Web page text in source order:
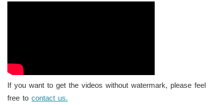
If you want to get the videos without watermark, please feel
free to contact us.